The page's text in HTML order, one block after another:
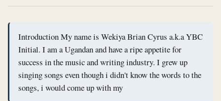
Introduction My name is Wekiya Brian Cyrus a.k.a YBC
Initial. I am a Ugandan and have a ripe appetite for
success in the music and writing industry. I grew up
singing songs even though i didn't know the words to the
songs, i would come up with my